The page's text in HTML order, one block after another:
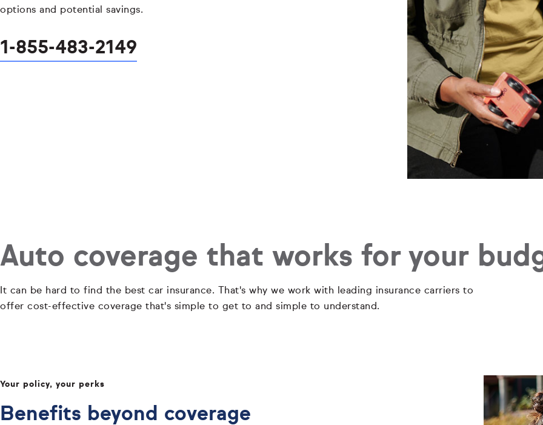
options and potential savings.
1-855-483-2149
Auto coverage that works for your
It can be hard to find the best car insurance. That's why we work with leading insurance carriers to
offer cost-effective coverage that's simple to get to and simple to understand.
Your policy, your perks
Benefits beyond coverage